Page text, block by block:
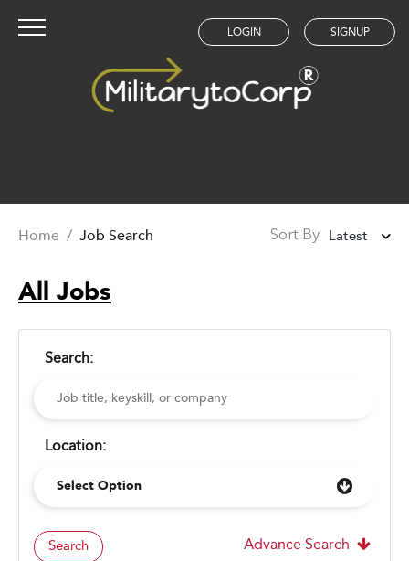
LOGIN SIGNUP
Home / Job Search Sort By Latest
All Jobs
Search:
Location:
Select Option
Search Advance Search